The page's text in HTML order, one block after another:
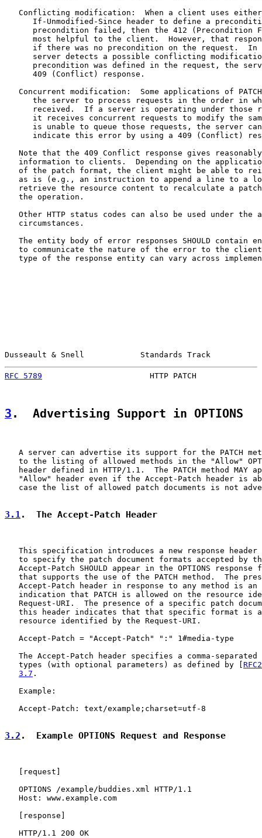
Conflicting modification:  When a client uses
If-Unmodified-Since header to define a
precondition failed, then the 412 (Precondition
most helpful to the client.  However, that
if there was no precondition on the request.  In
server detects a possible conflicting
precondition was defined in the request, the
      409 (Conflict) response.
Concurrent modification:  Some applications of
the server to process requests in the order in
received.  If a server is operating under those
it receives concurrent requests to modify the
is unable to queue those requests, the server
indicate this error by using a 409 (Conflict)
Note that the 409 Conflict response gives
information to clients.  Depending on the
of the patch format, the client might be able to
as is (e.g., an instruction to append a line to a
retrieve the resource content to recalculate a
   the operation.
Other HTTP status codes can also be used under the
   circumstances.
The entity body of error responses SHOULD contain
to communicate the nature of the error to the
type of the response entity can vary across
Dusseault & Snell            Standards Track
RFC 5789
HTTP PATCH
3 .  Advertising Support in OPTIONS
A server can advertise its support for the PATCH
to the listing of allowed methods in the "Allow"
header defined in HTTP/1.1.  The PATCH method MAY
"Allow" header even if the Accept-Patch header is
case the list of allowed patch documents is not
3.1.  The Accept-Patch Header
This specification introduces a new response header
to specify the patch document formats accepted by
Accept-Patch SHOULD appear in the OPTIONS response
that supports the use of the PATCH method.  The
Accept-Patch header in response to any method is an
indication that PATCH is allowed on the resource
Request-URI.  The presence of a specific patch
this header indicates that that specific format is
   resource identified by the Request-URI.
   Accept-Patch = "Accept-Patch" ":" 1#media-type
The Accept-Patch header specifies a comma-separated
   types (with optional parameters) as defined by [
3.7 .
   Example:
   Accept-Patch: text/example;charset=utf-8
3.2 .  Example OPTIONS Request and Response
request
   OPTIONS /example/buddies.xml HTTP/1.1
   Host: www.example.com
response
   HTTP/1.1 200 OK